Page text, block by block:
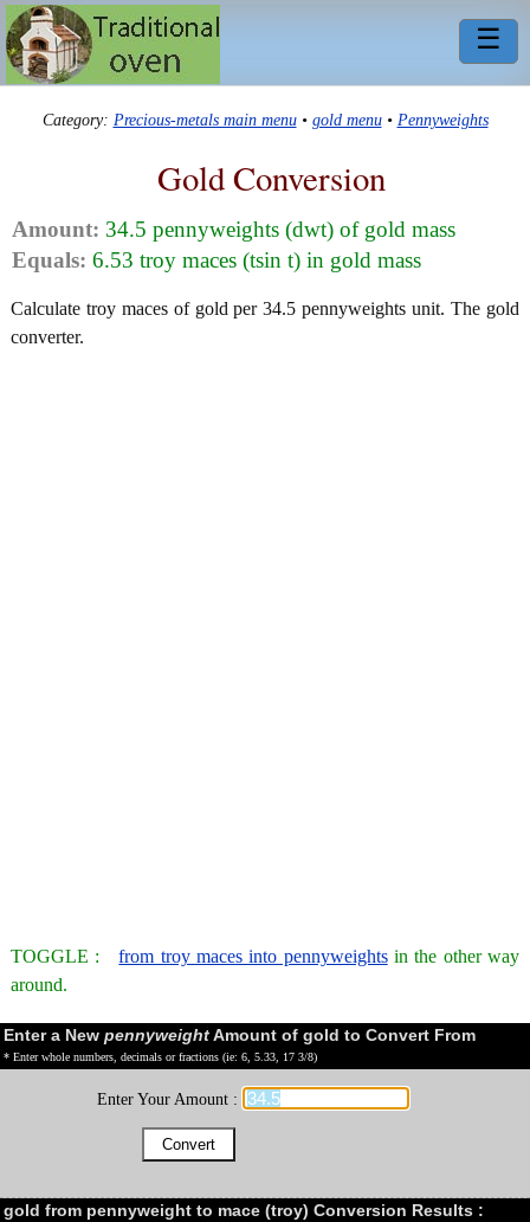
☰
Category: Precious-metals main menu• gold menu• Pennyweights
Gold Conversion
Amount: 34.5 pennyweights (dwt) of gold mass
Equals: 6.53 troy maces (tsin t) in gold mass
Calculate troy maces of gold per 34.5 pennyweights unit. The gold
converter.
TOGGLE :from troy maces into pennyweightsin the other way
around.
Enter a New pennyweightAmount of gold to Convert From
* Enter whole numbers, decimals or fractions (ie: 6, 5.33, 17 3/8)
Enter Your Amount :
gold from pennyweight to mace (troy) Conversion Results :